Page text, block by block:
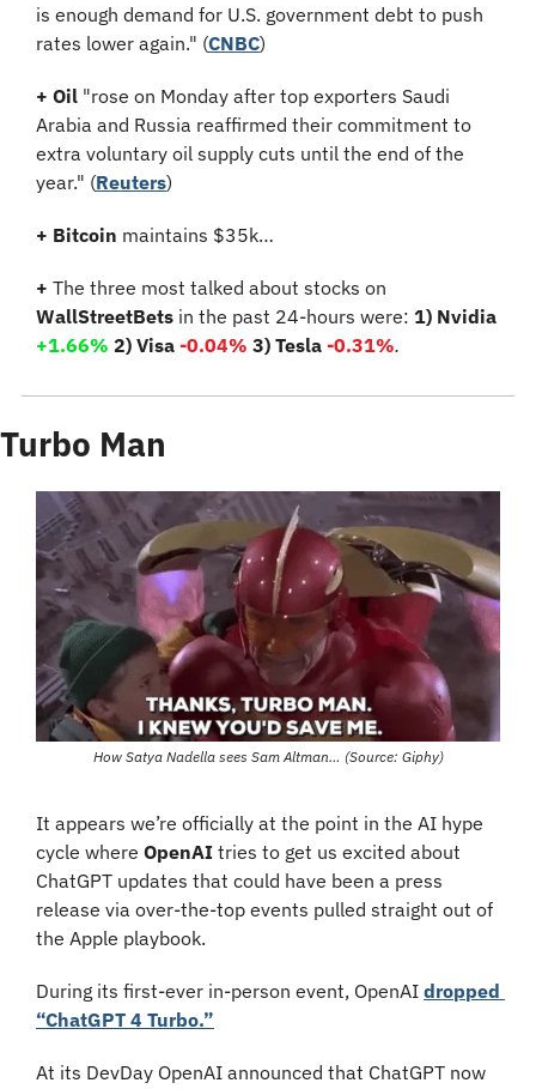
is enough demand for U.S. government debt to push
rates lower again." (CNBC)
+ Oil "rose on Monday after top exporters Saudi
Arabia and Russia reaffirmed their commitment to
extra voluntary oil supply cuts until the end of the
year." (Reuters)
+ Bitcoin maintains $35k…
+
WallStreetBets in the past 24-hours were:
+1.66% 2) Visa -0.04% 3) Tesla -0.31%.
Turbo Man
How Satya Nadella sees Sam Altman… (Source: Giphy)
It appears we’re officially at the point in the AI hype
cycle where OpenAI tries to get us excited about
ChatGPT updates that could have been a press
release via over-the-top events pulled straight out of
the Apple playbook.
During its first-ever in-person event, OpenAI dropped
“ChatGPT 4 Turbo.”
At its DevDay OpenAI announced that ChatGPT now